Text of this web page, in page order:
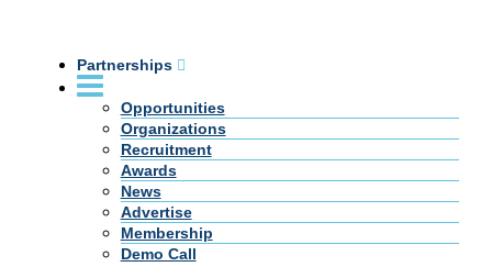
Partnerships
Opportunities
Organizations
Recruitment
Awards
News
Advertise
Membership
Demo Call